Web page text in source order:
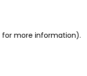
for more information).